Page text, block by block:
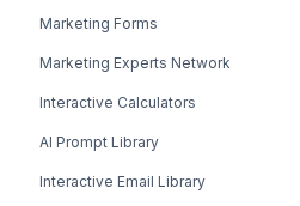
Marketing Forms
Marketing Experts Network
Interactive Calculators
AI Prompt Library
Interactive Email Library